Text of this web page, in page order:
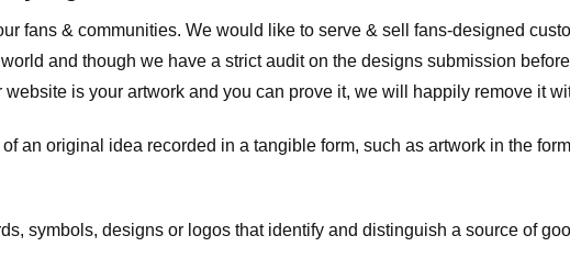
fans & communities. We would like to serve & sell fans-designed
and though we have a strict audit on the designs submission
is your artwork and you can prove it, we will happily remove it
an original idea recorded in a tangible form, such as artwork in the
symbols, designs or logos that identify and distinguish a source of